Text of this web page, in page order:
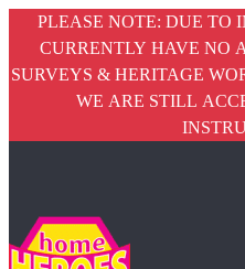
PLEASE NOTE: DUE TO
CURRENTLY HAVE NO
SURVEYS & HERITAGE
WE ARE STILL